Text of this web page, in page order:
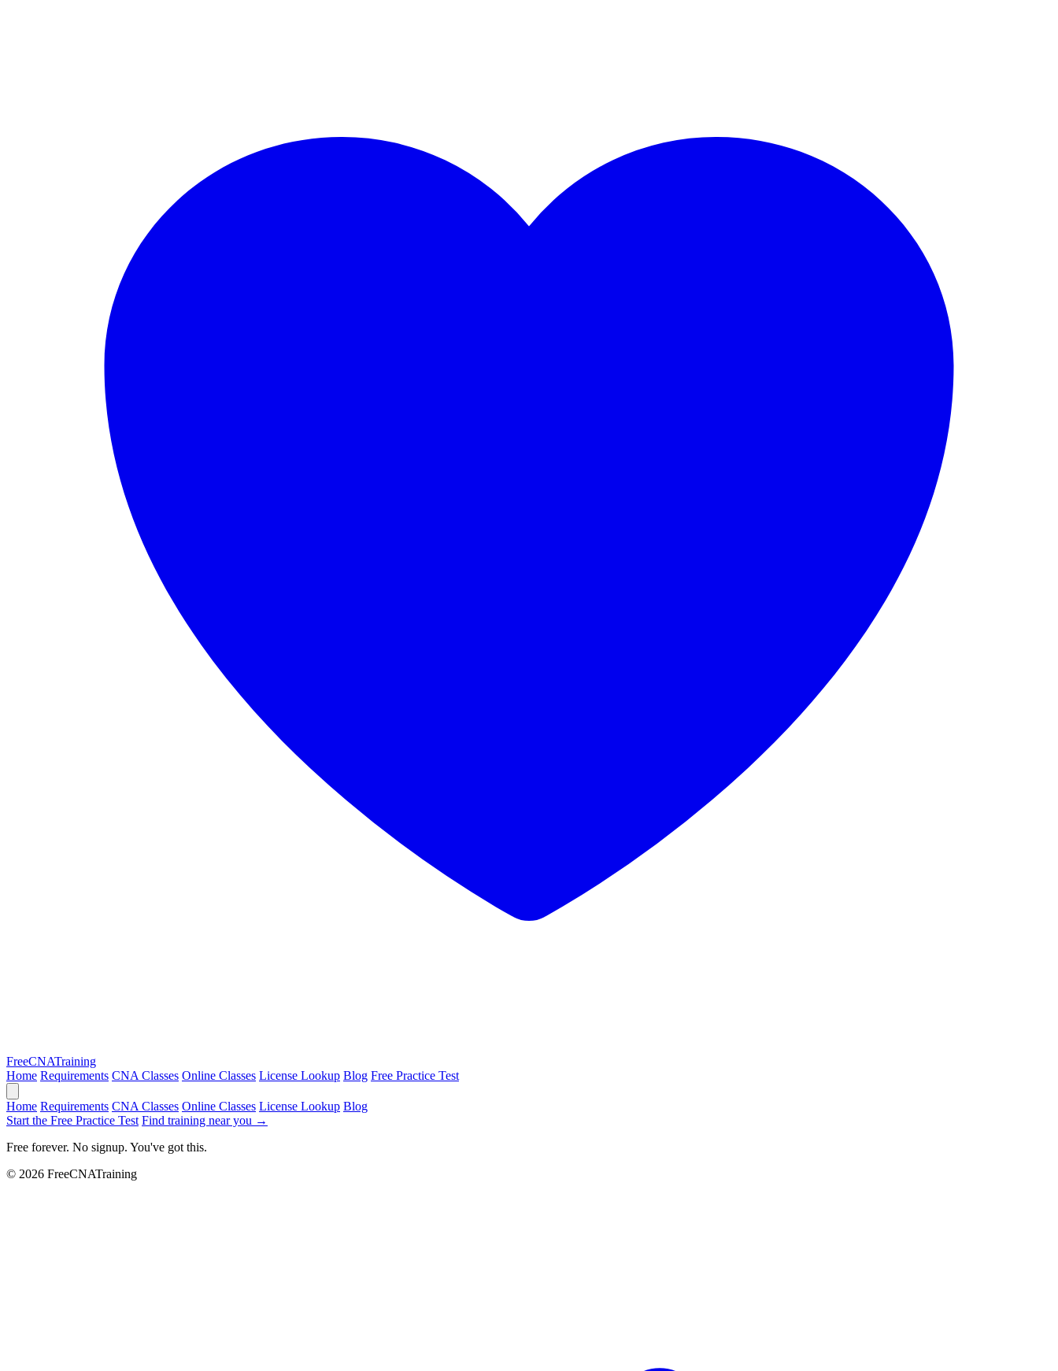
FreeCNATraining
Home Requirements CNA Classes Online Classes License Lookup Blog Free Practice Test
Home Requirements CNA Classes Online Classes License Lookup Blog
Start the Free Practice Test Find training near you →
Free forever. No signup. You've got this.
© 2026 FreeCNATraining